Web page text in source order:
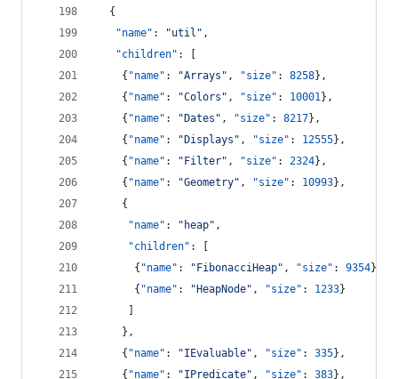
  {
"name" : "util " ,
"children" : [
    {
"name" : "Arrays " , "size" : 8258},
    {
"name" : "Colors " , "size" : 10001},
    {
"name" : " Dates " , "size" : 8217},
    {
"name" : " Displays " , "size" : 12555},
    {
"name" : " Filter" , "size" : 2324},
    {
"name" : "Geometry" , "size" : 10993},
    {
"name" : " heap" ,
"children" : [
      {
"name" : " FibonacciHeap" , "size" : 9354},
      {
"name" : " HeapNode" , "size" : 1233}
    },
    {
"name" : "IEvaluable" , "size" : 335},
    {
"name" : "IPredicate" , "size" : 383},